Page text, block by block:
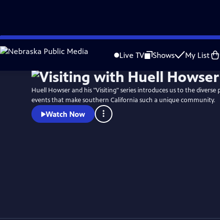
Skip
to
Live TV Shows My List
Huell Howser and his "Visiting" series introduces us to the diverse
events that make southern California such a unique community.
Watch Now